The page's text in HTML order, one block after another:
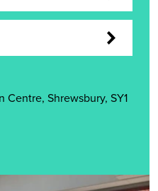
Centre, Shrewsbury, SY1